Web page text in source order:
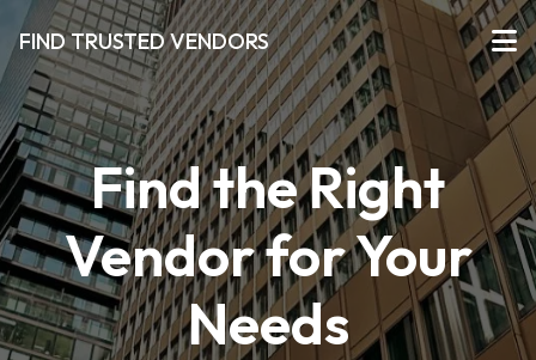
FIND TRUSTED VENDORS
Find the Right
Vendor for Your
Needs